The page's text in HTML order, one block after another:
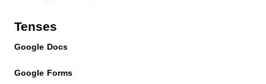
Tenses
Google Docs
Google Forms